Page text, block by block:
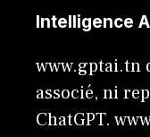
Intelligence
www.gptai.tn
associé, ni
ChatGPT.